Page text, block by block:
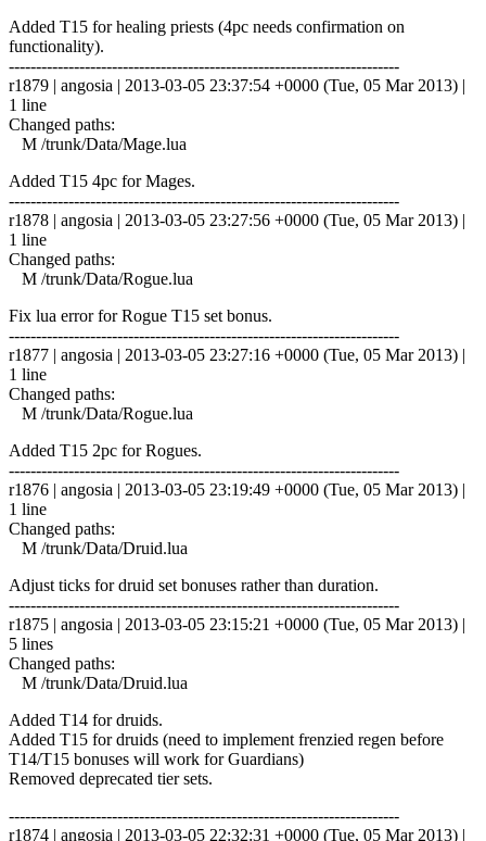
Added T15 for healing priests (4pc needs confirmation on
functionality).
------------------------------------------------------------------------
r1879 | angosia | 2013-03-05 23:37:54 +0000 (Tue, 05 Mar 2013) |
1 line
Changed paths:
M /trunk/Data/Mage.lua
Added T15 4pc for Mages.
------------------------------------------------------------------------
r1878 | angosia | 2013-03-05 23:27:56 +0000 (Tue, 05 Mar 2013) |
1 line
Changed paths:
M /trunk/Data/Rogue.lua
Fix lua error for Rogue T15 set bonus.
------------------------------------------------------------------------
r1877 | angosia | 2013-03-05 23:27:16 +0000 (Tue, 05 Mar 2013) |
1 line
Changed paths:
M /trunk/Data/Rogue.lua
Added T15 2pc for Rogues.
------------------------------------------------------------------------
r1876 | angosia | 2013-03-05 23:19:49 +0000 (Tue, 05 Mar 2013) |
1 line
Changed paths:
M /trunk/Data/Druid.lua
Adjust ticks for druid set bonuses rather than duration.
------------------------------------------------------------------------
r1875 | angosia | 2013-03-05 23:15:21 +0000 (Tue, 05 Mar 2013) |
5 lines
Changed paths:
M /trunk/Data/Druid.lua
Added T14 for druids.
Added T15 for druids (need to implement frenzied regen before
T14/T15 bonuses will work for Guardians)
Removed deprecated tier sets.
------------------------------------------------------------------------
r1874 | angosia | 2013-03-05 22:32:31 +0000 (Tue, 05 Mar 2013) |